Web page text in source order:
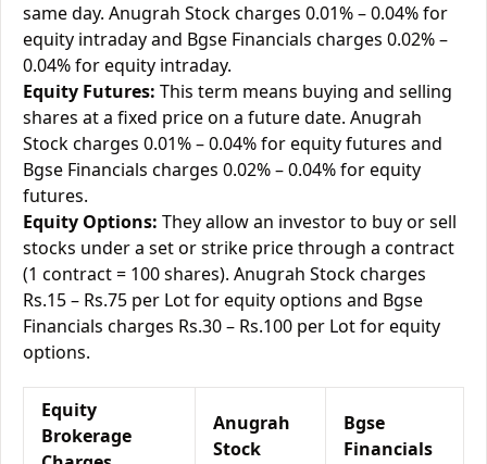
same day. Anugrah Stock charges 0.01% – 0.04% for
equity intraday and Bgse Financials charges 0.02% –
0.04% for equity intraday.
Equity Futures: This term means buying and selling
shares at a fixed price on a future date. Anugrah
Stock charges 0.01% – 0.04% for equity futures and
Bgse Financials charges 0.02% – 0.04% for equity
futures.
Equity Options: They allow an investor to buy or sell
stocks under a set or strike price through a contract
(1 contract = 100 shares). Anugrah Stock charges
Rs.15 – Rs.75 per Lot for equity options and Bgse
Financials charges Rs.30 – Rs.100 per Lot for equity
options.
Equity
Brokerage
Anugrah
Stock
Bgse
Financials